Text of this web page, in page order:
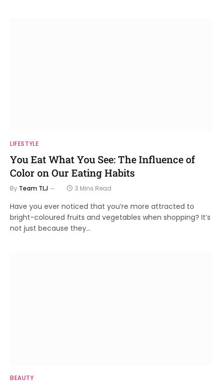
LIFESTYLE
You Eat What You See: The Influence of
Color on Our Eating Habits
By Team TLJ 3 Mins Read
Have you ever noticed that you’re more attracted to
bright-coloured fruits and vegetables when shopping? It’s
not just because they…
BEAUTY